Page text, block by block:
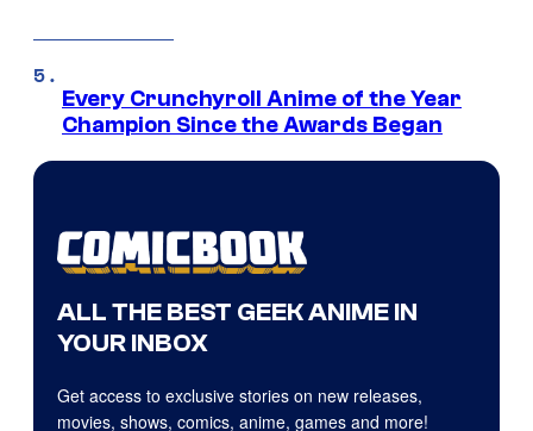
Every Crunchyroll Anime of the Year
Champion Since the Awards Began
ALL THE BEST GEEK ANIME IN
YOUR INBOX
Get access to exclusive stories on new releases,
movies, shows, comics, anime, games and more!